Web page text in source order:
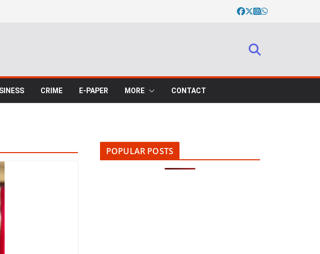
CRIME E-PAPER MORE CONTACT
POPULAR POSTS